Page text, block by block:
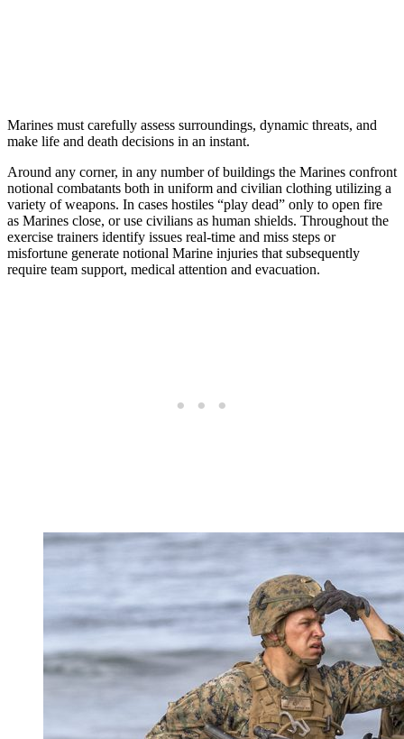
Marines must carefully assess surroundings, dynamic threats, and
make life and death decisions in an instant.
Around any corner, in any number of buildings the Marines confront
notional combatants both in uniform and civilian clothing utilizing a
variety of weapons. In cases hostiles “play dead” only to open fire
as Marines close, or use civilians as human shields. Throughout the
exercise trainers identify issues real-time and miss steps or
misfortune generate notional Marine injuries that subsequently
require team support, medical attention and evacuation.